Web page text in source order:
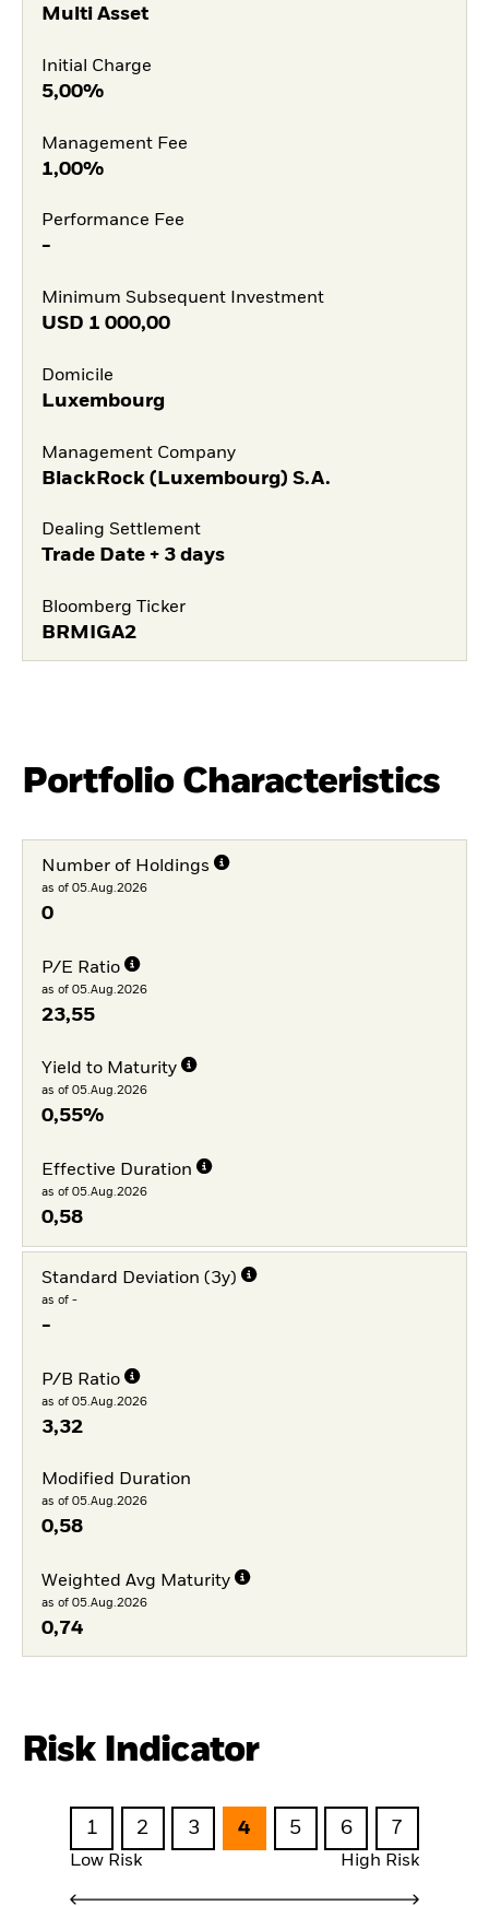
Multi Asset
Initial Charge
5,00%
Management Fee
1,00%
Performance Fee
-
Minimum Subsequent Investment
USD 1 000,00
Domicile
Luxembourg
Management Company
BlackRock (Luxembourg) S.A.
Dealing Settlement
Trade Date + 3 days
Bloomberg Ticker
BRMIGA2
Portfolio Characteristics
Number of Holdings
as of 05.Aug.2026
0
P/E Ratio
as of 05.Aug.2026
23,55
Yield to Maturity
as of 05.Aug.2026
0,55%
Effective Duration
as of 05.Aug.2026
0,58
Standard Deviation (3y)
as of -
-
P/B Ratio
as of 05.Aug.2026
3,32
Modified Duration
as of 05.Aug.2026
0,58
Weighted Avg Maturity
as of 05.Aug.2026
0,74
Risk Indicator
1 2 3 4 5 6 7
Low Risk High Risk